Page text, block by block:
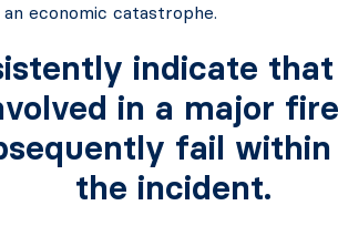
economic catastrophe.
indicate
in a major
fail
the incident.